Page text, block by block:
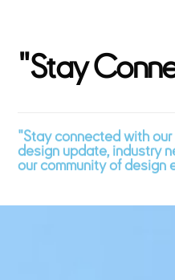
"StayConn
"Stay connected with
design update, industry
our community of design